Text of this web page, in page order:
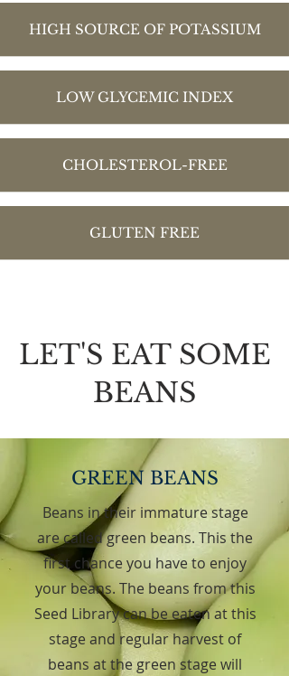
HIGH SOURCE OF POTASSIUM
LOW GLYCEMIC INDEX
CHOLESTEROL-FREE
GLUTEN FREE
LET'S EAT SOME
BEANS
GREEN BEANS
Beans in their immature stage
are called green beans. This the
first chance you have to enjoy
your beans. The beans from this
Seed Library can be eaten at this
stage and regular harvest of
beans at the green stage will